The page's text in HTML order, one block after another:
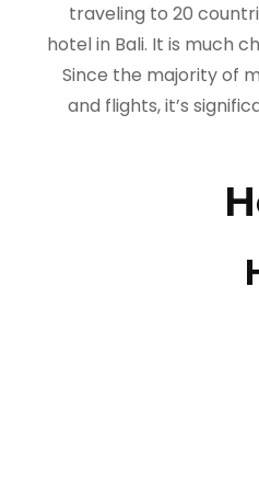
traveling to 20
hotel in Bali. It is much
Since the majority of
and flights, it’s